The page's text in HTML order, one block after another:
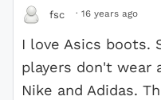
fsc · 16 years ago
I love Asics boots.
players don't wear
Nike and Adidas.